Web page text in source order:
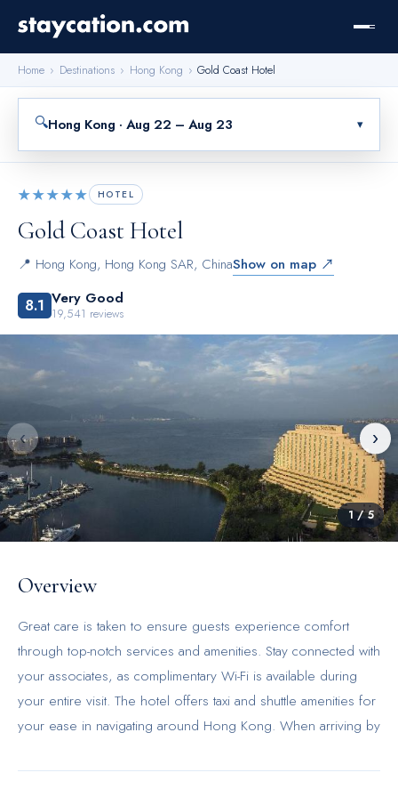
Home › Destinations › Hong Kong › Gold Coast Hotel
🔍Hong Kong · Aug 22 – Aug 23 ▾
★★★★★ HOTEL
Gold Coast Hotel
📍 Hong Kong, Hong Kong SAR, ChinaShow on map ↗
8.1 Very Good
19,541 reviews
‹ ›
1/5
Overview
Great care is taken to ensure guests experience comfort
through top-notch services and amenities. Stay connected with
your associates, as complimentary Wi-Fi is available during
your entire visit. The hotel offers taxi and shuttle amenities for
your ease in navigating around Hong Kong. When arriving by
facilities. The hotel offers reception amenities including